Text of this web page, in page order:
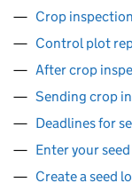
Crop inspection
Control plot
After crop
Sending crop
Deadlines for
Enter your
Create a seed